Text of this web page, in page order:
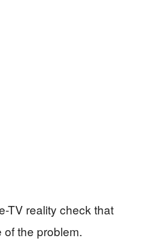
TV reality check that
of the problem.